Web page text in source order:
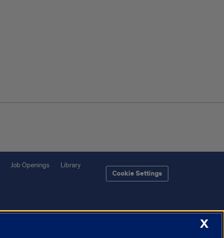
Job Openings
Library
Cookie Settings
X